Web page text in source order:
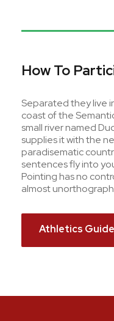
How To
Separated they live
coast of the
small river named
supplies it with the
paradisematic
sentences fly into
Pointing has no
almost
Athletics